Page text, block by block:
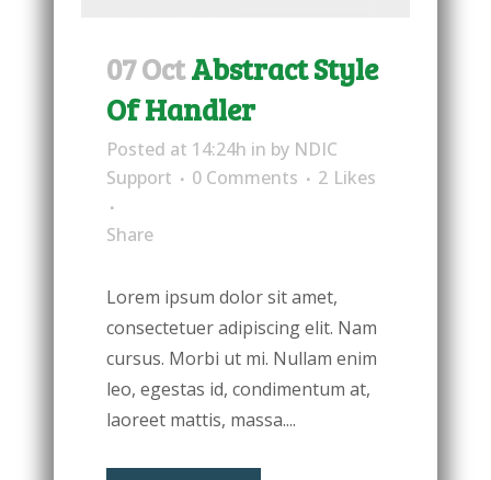
07 OctAbstract Style
Of Handler
Posted at 14:24h in by NDIC
Support
0 Comments 2 Likes
Share
Lorem ipsum dolor sit amet,
consectetuer adipiscing elit. Nam
cursus. Morbi ut mi. Nullam enim
leo, egestas id, condimentum at,
laoreet mattis, massa....